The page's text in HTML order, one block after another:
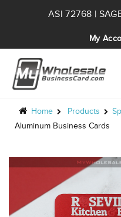
ASI 72768 |
My
Home Products
Aluminum Business Cards